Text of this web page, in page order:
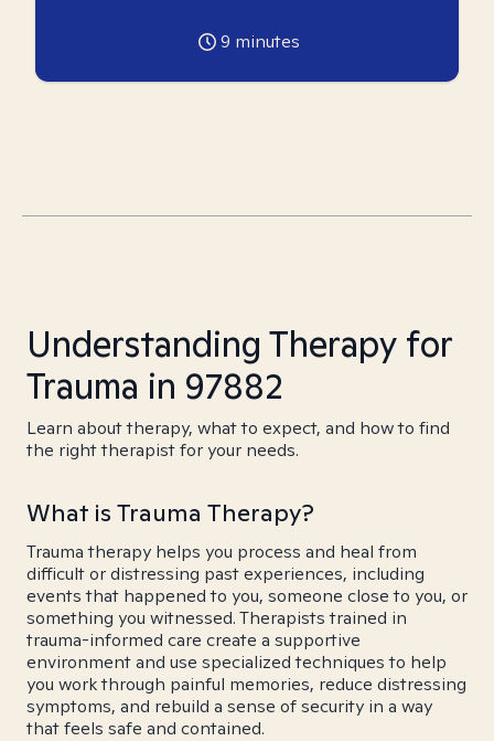
9 minutes
Understanding Therapy for
Trauma in 97882
Learn about therapy, what to expect, and how to find
the right therapist for your needs.
What is Trauma Therapy?
Trauma therapy helps you process and heal from
difficult or distressing past experiences, including
events that happened to you, someone close to you, or
something you witnessed. Therapists trained in
trauma-informed care create a supportive
environment and use specialized techniques to help
you work through painful memories, reduce distressing
symptoms, and rebuild a sense of security in a way
that feels safe and contained.